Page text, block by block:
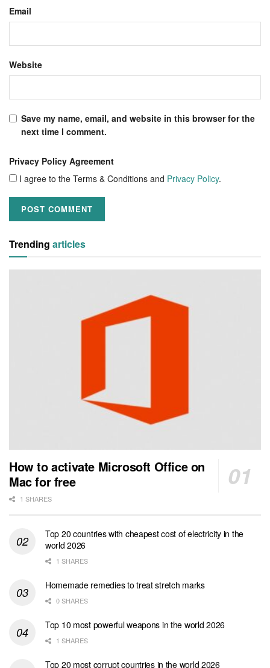
Email
Website
Save my name, email, and website in this browser for the
next time I comment.
Privacy Policy Agreement
I agree to the Terms & Conditions and Privacy Policy.
Trending articles
How to activate Microsoft Office on
Mac for free
1 SHARES
Top 20 countries with cheapest cost of electricity in the
world 2026
1 SHARES
Homemade remedies to treat stretch marks
0 SHARES
Top 10 most powerful weapons in the world 2026
1 SHARES
Top 20 most corrupt countries in the world 2026